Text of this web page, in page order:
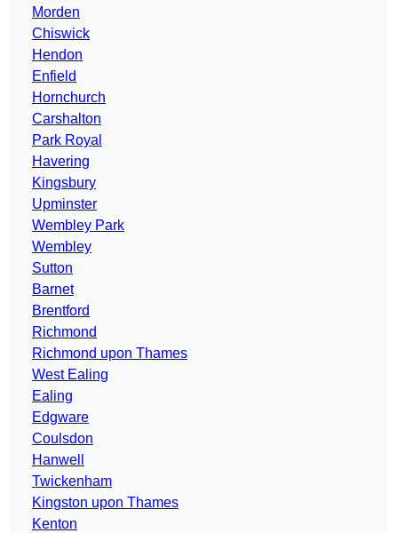
Morden
Chiswick
Hendon
Enfield
Hornchurch
Carshalton
Park Royal
Havering
Kingsbury
Upminster
Wembley Park
Wembley
Sutton
Barnet
Brentford
Richmond
Richmond upon Thames
West Ealing
Ealing
Edgware
Coulsdon
Hanwell
Twickenham
Kingston upon Thames
Kenton